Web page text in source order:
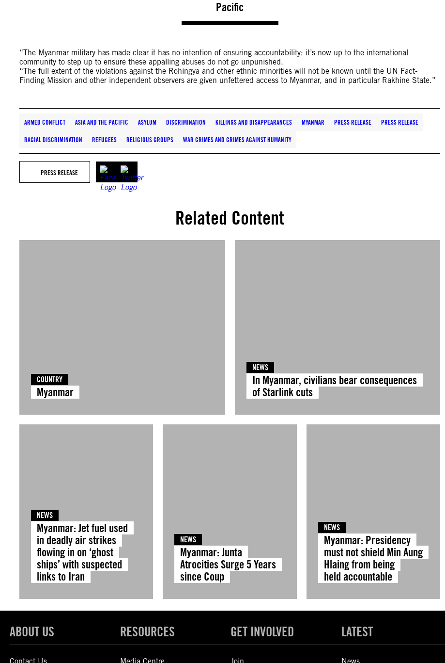
Pacific
“The Myanmar military has made clear it has no intention of ensuring accountability; it’s now up to the international
community to step up to ensure these appalling abuses do not go unpunished.
“The full extent of the violations against the Rohingya and other ethnic minorities will not be known until the UN Fact-
Finding Mission and other independent observers are given unfettered access to Myanmar, and in particular Rakhine State.”
ARMED CONFLICT ASIA AND THE PACIFIC ASYLUM DISCRIMINATION KILLINGS AND DISAPPEARANCES MYANMAR PRESS RELEASE PRESS RELEASE
RACIAL DISCRIMINATION REFUGEES RELIGIOUS GROUPS WAR CRIMES AND CRIMES AGAINST HUMANITY
PRESS RELEASE
Related Content
COUNTRY
Myanmar
NEWS
In Myanmar, civilians bear consequences
of Starlink cuts
NEWS
Myanmar: Jet fuel used
in deadly air strikes
flowing in on ‘ghost
ships’ with suspected
links to Iran
NEWS
Myanmar: Junta
Atrocities Surge 5 Years
since Coup
NEWS
Myanmar: Presidency
must not shield Min Aung
Hlaing from being
held accountable
ABOUT US RESOURCES GET INVOLVED LATEST